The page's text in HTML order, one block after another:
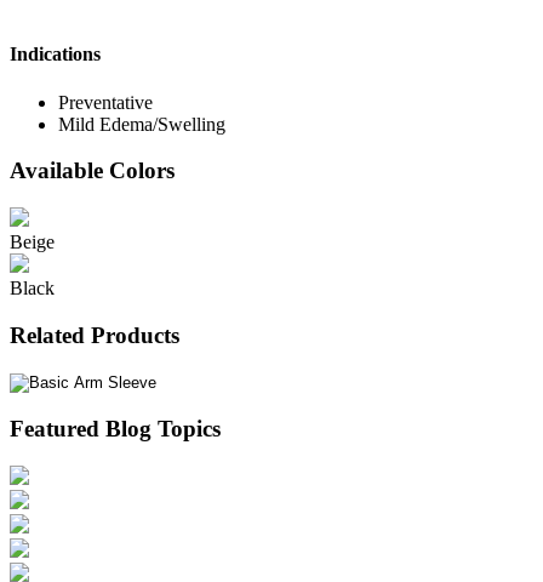
Indications
Preventative
Mild Edema/Swelling
Available Colors
Beige
Black
Related Products
Featured Blog Topics